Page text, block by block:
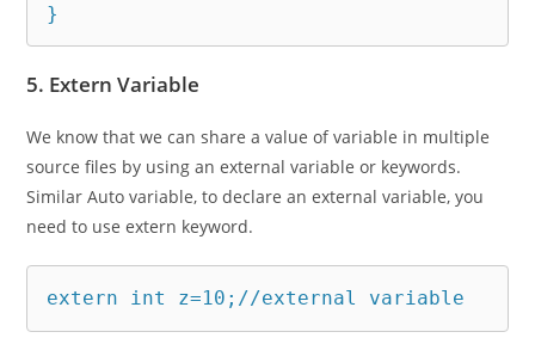
}
5. Extern Variable
We know that we can share a value of variable in multiple
source files by using an external variable or keywords.
Similar Auto variable, to declare an external variable, you
need to use extern keyword.
extern int z=10;//external variable